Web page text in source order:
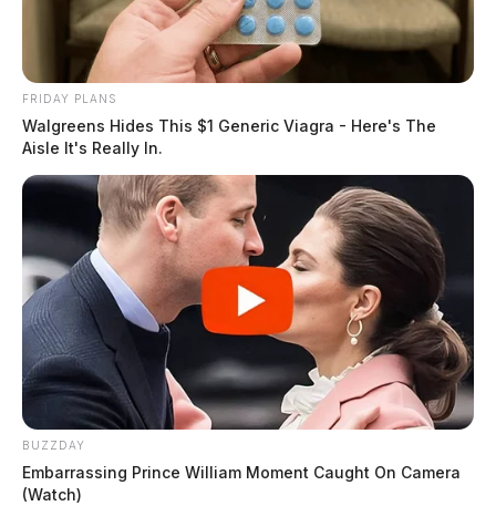
FRIDAY PLANS
Walgreens Hides This $1 Generic Viagra - Here's The
Aisle It's Really In.
BUZZDAY
Embarrassing Prince William Moment Caught On Camera
(Watch)